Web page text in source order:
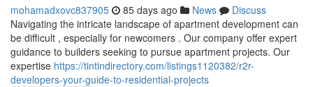
mohamadxovc837905 85 days ago News
Discuss
Navigating the intricate landscape of apartment development can
be difficult , especially for newcomers . Our company offer expert
guidance to builders seeking to pursue apartment projects. Our
expertise https://tintindirectory.com/listings1120382/r2r-
developers-your-guide-to-residential-projects